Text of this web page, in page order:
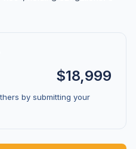
$18,999
by submitting your